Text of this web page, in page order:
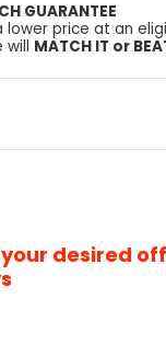
GUARANTEE
lower price at an
will MATCH IT or
desired